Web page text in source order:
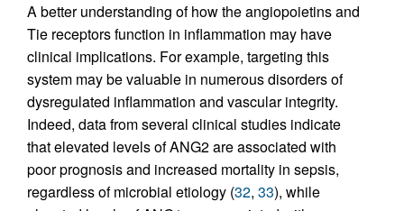
A better understanding of how the angiopoietins and
Tie receptors function in inflammation may have
clinical implications. For example, targeting this
system may be valuable in numerous disorders of
dysregulated inflammation and vascular integrity.
Indeed, data from several clinical studies indicate
that elevated levels of ANG2 are associated with
poor prognosis and increased mortality in sepsis,
regardless of microbial etiology (32, 33), while